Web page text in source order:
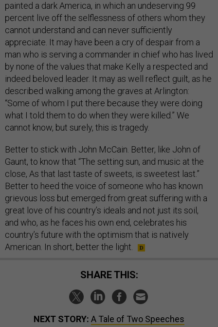
painted a dark America, in which an undeserving 99
percent live off the selflessness of others whom they
cannot understand and can never sufficiently
appreciate. It may have been a cry of despair from a
man who is serving a commander in chief who has lived
by none of the values that make Kelly a respected and
indeed beloved leader. It may as well reflect guilt, as he
described walking among the graves at Arlington:
“Some of whom I put there because they were doing
what I told them to do when they were killed.” We
cannot know, but surely, this is tragedy.
Better to stick with John McCain. Better, like John of
Gaunt, to know that “The setting sun, and music at the
close, As that last taste of sweets, is sweetest last.”
Better to heed the voice of someone who has known
grievous loss but emerged from great suffering with a
great love of his country’s ideals and not just its soil,
and who, as he faces his own end, celebrates his
country’s future with the optimism that is natively
American. In short, better the light.
SHARE THIS:
NEXT STORY: A Tale of Two Speeches